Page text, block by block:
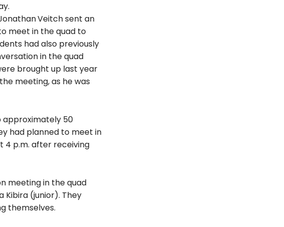
Veitch sent an
meet in the quad to
had also previously
in the quad
brought up last year
meeting, as he was
approximately 50
had planned to meet in
4 p.m. after receiving
meeting in the quad
Kibira (junior). They
themselves.